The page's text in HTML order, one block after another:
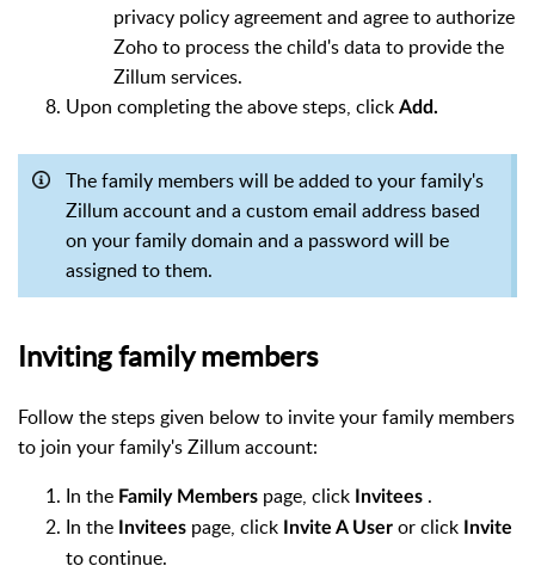
privacy policy agreement and agree to authorize
Zoho to process the child's data to provide the
Zillum services.
Upon completing the above steps, click Add.
The family members will be added to your family's
Zillum account and a custom email address based
on your family domain and a password will be
assigned to them.
Inviting family members
Follow the steps given below to invite your family members
to join your family's Zillum account:
In the Family Members page, click Invitees .
In the Invitees page, click Invite A User or click Invite
to continue.